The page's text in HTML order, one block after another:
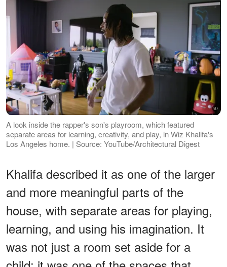
A look inside the rapper's son's playroom, which featured
separate areas for learning, creativity, and play, in Wiz Khalifa's
Los Angeles home. | Source: YouTube/Architectural Digest
Khalifa described it as one of the larger
and more meaningful parts of the
house, with separate areas for playing,
learning, and using his imagination. It
was not just a room set aside for a